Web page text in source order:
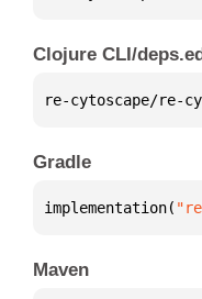
Clojure CLI/
re-cytoscape/re-
Gradle
implementation(
Maven